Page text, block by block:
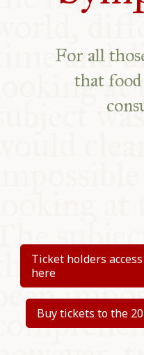
For all
that food
Ticket holders
here
Buy tickets to the